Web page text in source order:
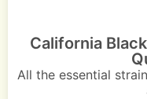
California
All the essential